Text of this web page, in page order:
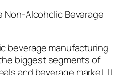
Non-Alcoholic Beverage
beverage manufacturing
biggest segments of
and beverage market. It